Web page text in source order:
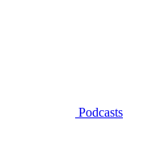
Podcasts